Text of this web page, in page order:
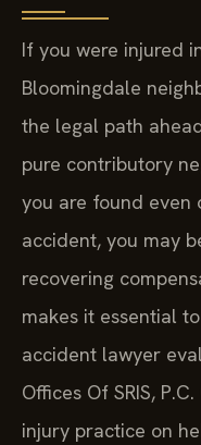
If you were injured
Bloomingdale
the legal path
pure contributory
you are found
accident, you may
recovering
makes it essential
accident lawyer
Offices Of SRIS,
injury practice on